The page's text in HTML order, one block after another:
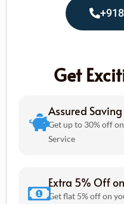
Get
Assured
Get up to 30% off
Service
Extra 5% Off
Get flat 5% off on